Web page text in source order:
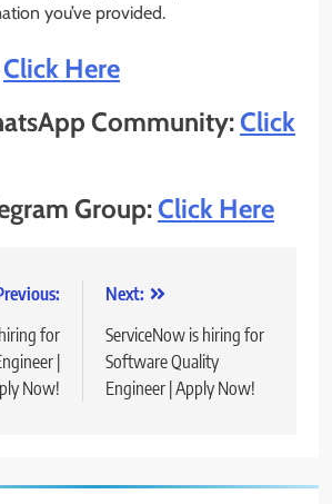
you’ve provided.
Click Here
Community:Click
Group:Click Here
for
|
Now!
Next:
ServiceNow is hiring for
Software Quality
Engineer | Apply Now!